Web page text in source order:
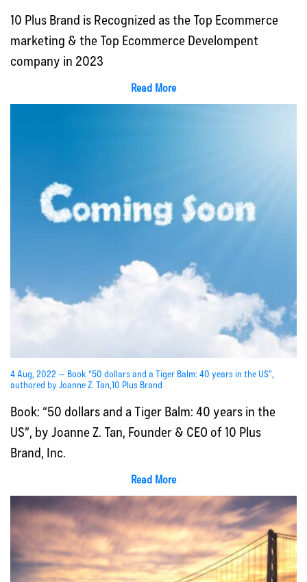
10 Plus Brand is Recognized as the Top Ecommerce
marketing & the Top Ecommerce Develompent
company in 2023
Read More
4 Aug, 2022 — Book “50 dollars and a Tiger Balm: 40 years in the US”,
authored by Joanne Z. Tan,10 Plus Brand
Book: “50 dollars and a Tiger Balm: 40 years in the
US”, by Joanne Z. Tan, Founder & CEO of 10 Plus
Brand, Inc.
Read More